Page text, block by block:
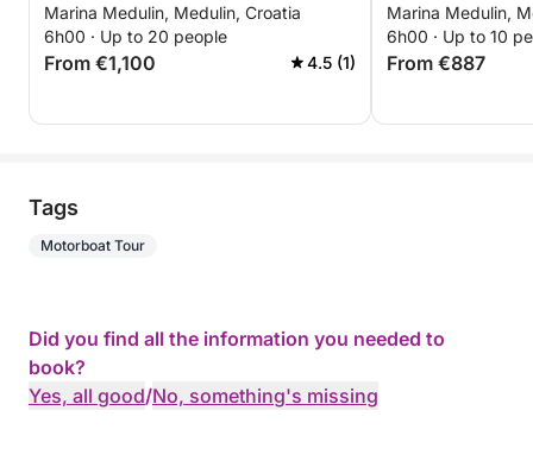
motorboat
Marina Medulin, Medulin, Croatia
6h00 · Up to 20 people
From €1,100 4.5 (1)
Marina Medulin,
6h00 · Up to 10
From €887
Tags
Motorboat Tour
Did you find all the information you needed to
book?
Yes, all good/No, something's missing